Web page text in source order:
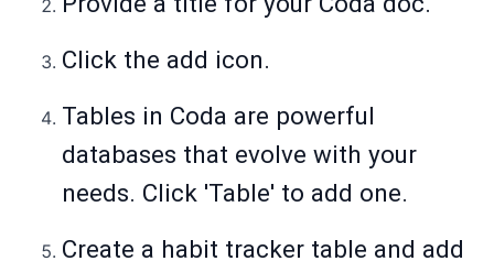
Click the add icon.
Tables in Coda are powerful
databases that evolve with your
needs. Click 'Table' to add one.
Create a habit tracker table and add